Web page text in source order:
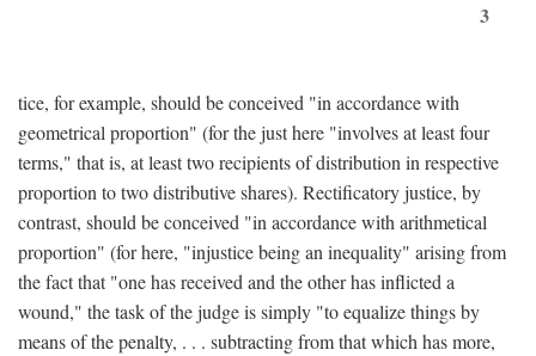
3
tice, for example, should be conceived "in accordance with
geometrical proportion" (for the just here "involves at least four
terms," that is, at least two recipients of distribution in respective
proportion to two distributive shares). Rectificatory justice, by
contrast, should be conceived "in accordance with arithmetical
proportion" (for here, "injustice being an inequality" arising from
the fact that "one has received and the other has inflicted a
wound," the task of the judge is simply "to equalize things by
means of the penalty, . . . subtracting from that which has more,